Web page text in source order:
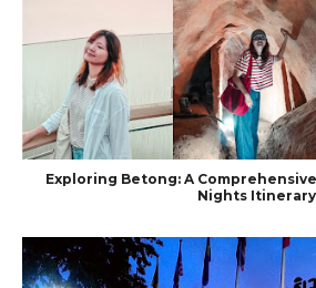
Exploring Betong: A
Nights Itinerary